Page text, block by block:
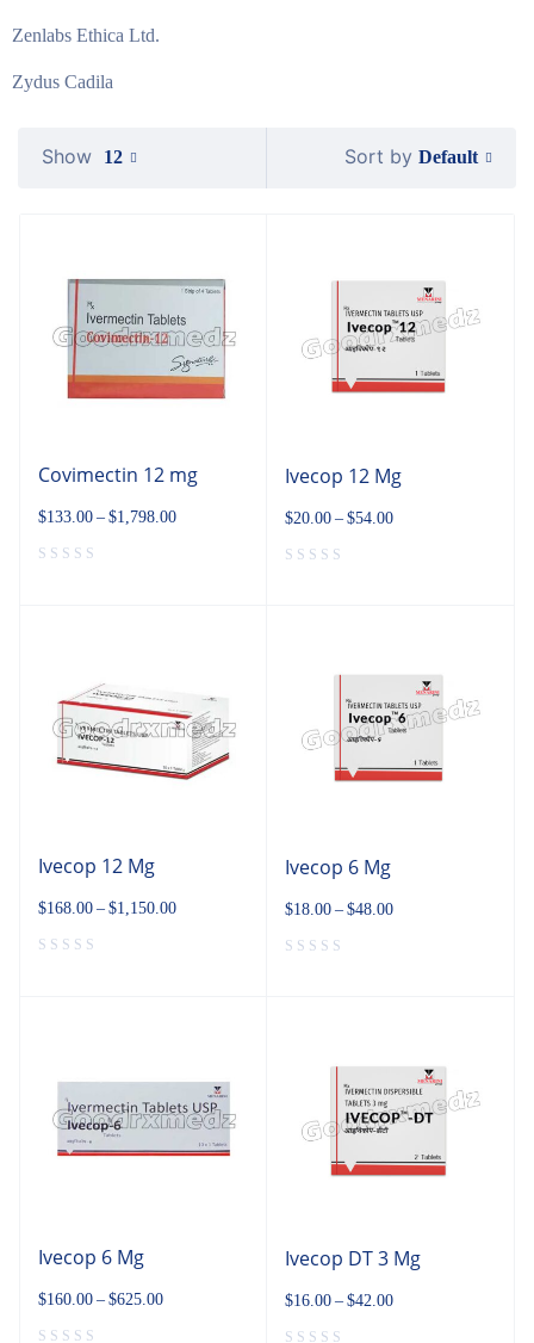
Zenlabs Ethica Ltd.
Zydus Cadila
Sort by Default
Show 12
Covimectin 12 mg
$133.00 – $1,798.00
Ivecop 12 Mg
$20.00 – $54.00
Ivecop 12 Mg
$168.00 – $1,150.00
Ivecop 6 Mg
$18.00 – $48.00
Ivecop 6 Mg
$160.00 – $625.00
Ivecop DT 3 Mg
$16.00 – $42.00